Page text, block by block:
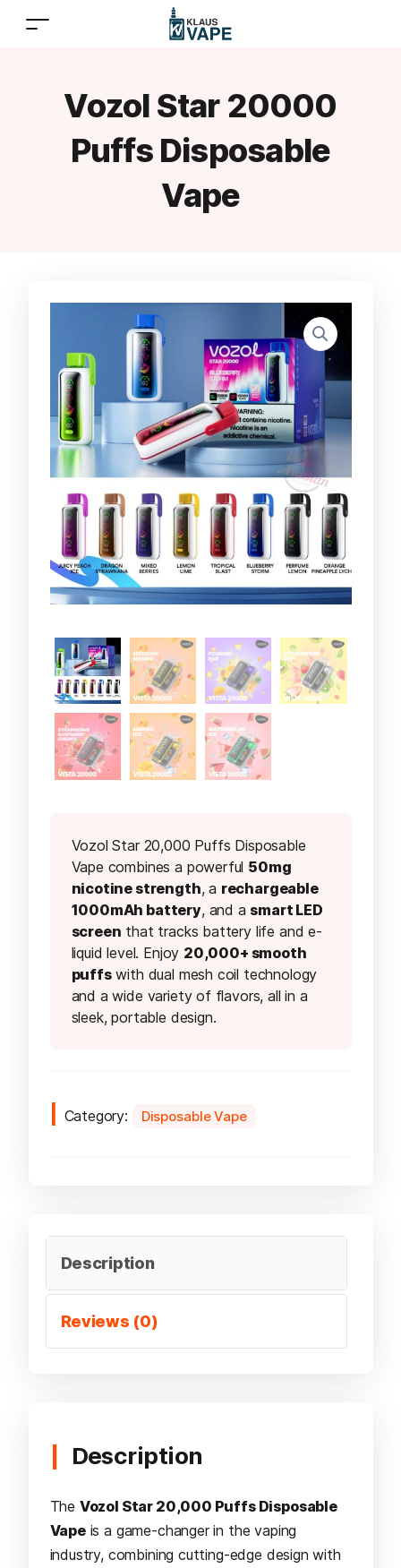
Vozol Star 20000
Puffs Disposable
Vape
Vozol Star 20,000 Puffs Disposable
Vape combines a powerful 50mg
nicotine strength, a rechargeable
1000mAh battery, and a smart LED
screen that tracks battery life and e-
liquid level. Enjoy 20,000+ smooth
puffswith dual mesh coil technology
and a wide variety of flavors, all in a
sleek, portable design.
Category: Disposable Vape
Description
Reviews (0)
Description
The Vozol Star 20,000 Puffs Disposable
Vapeis a game-changer in the vaping
industry, combining cutting-edge design with